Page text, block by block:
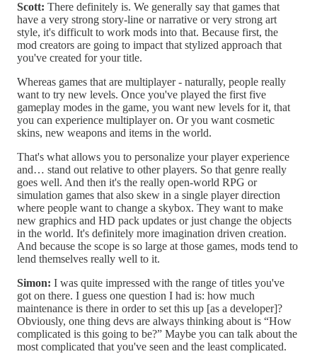
Scott: There definitely is. We generally say that games that
have a very strong story-line or narrative or very strong art
style, it's difficult to work mods into that. Because first, the
mod creators are going to impact that stylized approach that
you've created for your title.
Whereas games that are multiplayer - naturally, people really
want to try new levels. Once you've played the first five
gameplay modes in the game, you want new levels for it, that
you can experience multiplayer on. Or you want cosmetic
skins, new weapons and items in the world.
That's what allows you to personalize your player experience
and… stand out relative to other players. So that genre really
goes well. And then it's the really open-world RPG or
simulation games that also skew in a single player direction
where people want to change a skybox. They want to make
new graphics and HD pack updates or just change the objects
in the world. It's definitely more imagination driven creation.
And because the scope is so large at those games, mods tend to
lend themselves really well to it.
Simon: I was quite impressed with the range of titles you've
got on there. I guess one question I had is: how much
maintenance is there in order to set this up [as a developer]?
Obviously, one thing devs are always thinking about is “How
complicated is this going to be?” Maybe you can talk about the
most complicated that you've seen and the least complicated.